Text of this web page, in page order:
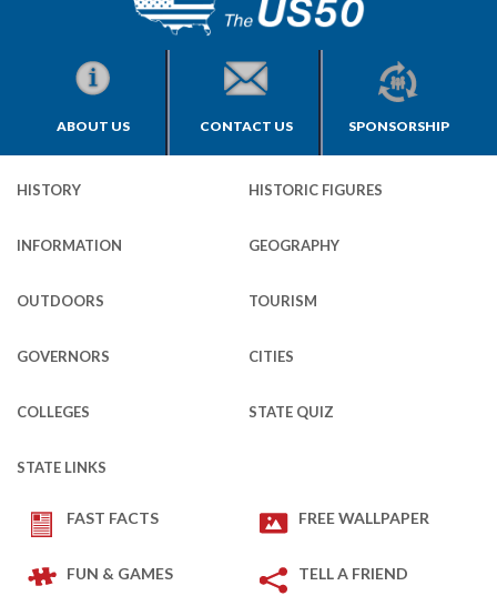
ABOUT US CONTACT US SPONSORSHIP
HISTORY HISTORIC FIGURES
INFORMATION GEOGRAPHY
OUTDOORS TOURISM
GOVERNORS CITIES
COLLEGES STATE QUIZ
STATE LINKS
FAST FACTS FREE WALLPAPER
FUN & GAMES TELL A FRIEND